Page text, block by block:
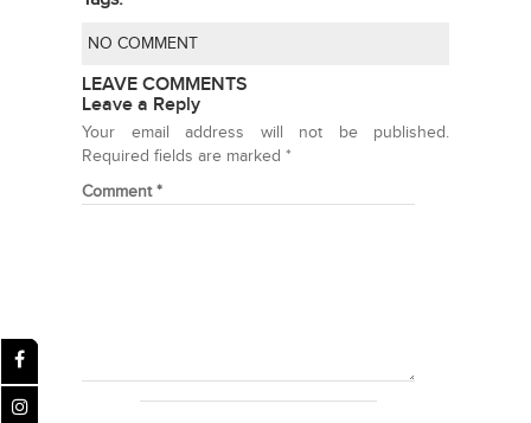
NO COMMENT
LEAVE COMMENTS
Leave a Reply
Your email address will not be published.
Required fields are marked *
Comment*